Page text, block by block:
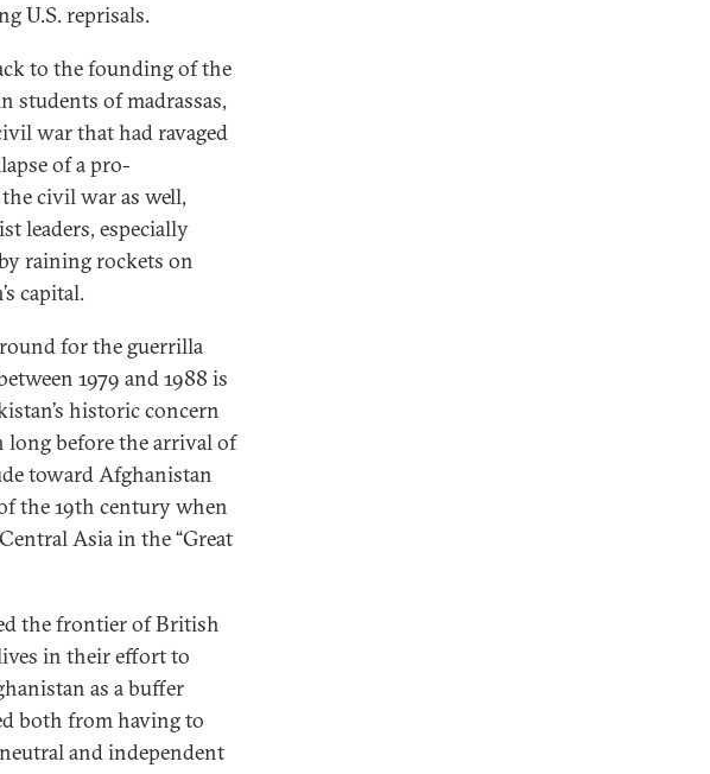
U.S. reprisals.
to the founding of the
students of madrassas,
war that had ravaged
of a pro-
civil war as well,
leaders, especially
raining rockets on
capital.
for the guerrilla
1979 and 1988 is
historic concern
before the arrival of
toward Afghanistan
the 19th century when
Asia in the “Great
the frontier of British
in their effort to
as a buffer
both from having to
and independent